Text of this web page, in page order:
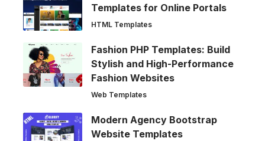
Templates for Online Portals
HTML Templates
Fashion PHP Templates: Build
Stylish and High-Performance
Fashion Websites
Web Templates
Modern Agency Bootstrap
Website Templates